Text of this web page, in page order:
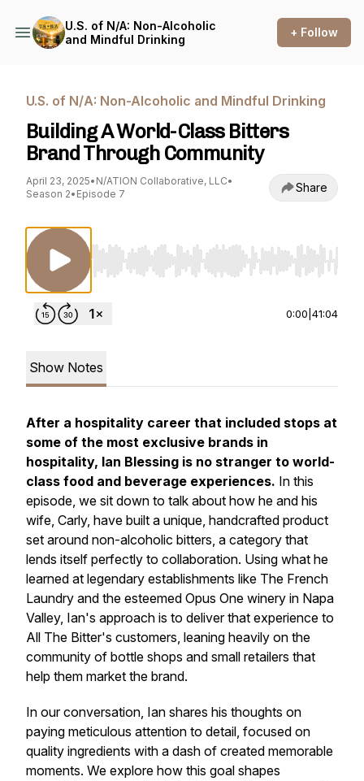
U.S. of N/A: Non-Alcoholic
and Mindful Drinking
+ Follow
U.S. of N/A: Non-Alcoholic and Mindful Drinking
Building A World-Class Bitters
Brand Through Community
April 23, 2025• N/ATION Collaborative, LLC•
Season 2• Episode 7 Share
Use Left/Right to seek, Home/End to jump
0:00 41:04
Show Notes
After a hospitality career that included stops at
some of the most exclusive brands in
hospitality, Ian Blessing is no stranger to world-
class food and beverage experiences. In this
episode, we sit down to talk about how he and his
wife, Carly, have built a unique, handcrafted product
set around non-alcoholic bitters, a category that
lends itself perfectly to collaboration. Using what he
learned at legendary establishments like The French
Laundry and the esteemed Opus One winery in Napa
Valley, Ian's approach is to deliver that experience to
All The Bitter's customers, leaning heavily on the
community of bottle shops and small retailers that
help them market the brand.
In our conversation, Ian shares his thoughts on
paying meticulous attention to detail, focused on
quality ingredients with a dash of created memorable
moments. We explore how this goal shapes